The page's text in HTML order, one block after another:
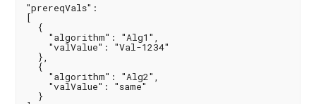
"prereqVals":
[
  {
    "algorithm": "Alg1",
    "valValue": "Val-1234"
  },
  {
    "algorithm": "Alg2",
    "valValue": "same"
  }